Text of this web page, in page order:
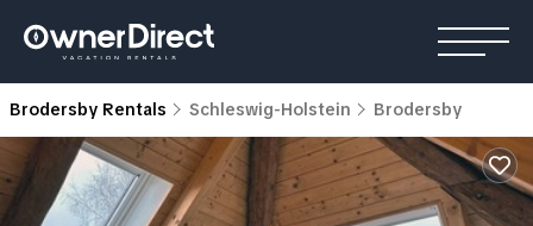
Brodersby Rentals Schleswig-Holstein Brodersby